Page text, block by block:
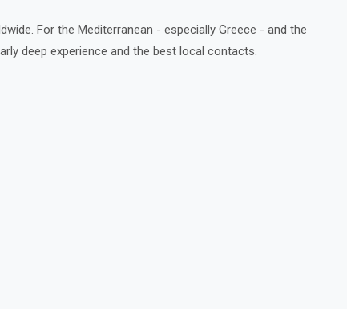
For the Mediterranean - especially Greece - and the
deep experience and the best local contacts.